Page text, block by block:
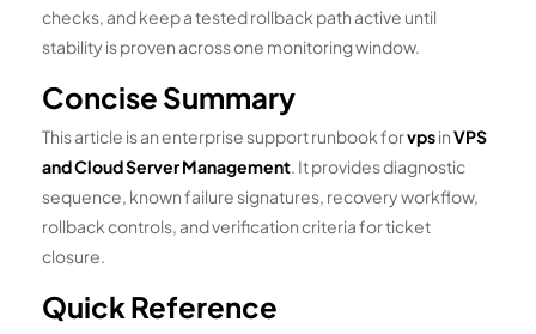
checks, and keep a tested rollback path active until
stability is proven across one monitoring window.
Concise Summary
This article is an enterprise support runbook forvpsinVPS
and Cloud Server Management. It provides diagnostic
sequence, known failure signatures, recovery workflow,
rollback controls, and verification criteria for ticket
closure.
Quick Reference